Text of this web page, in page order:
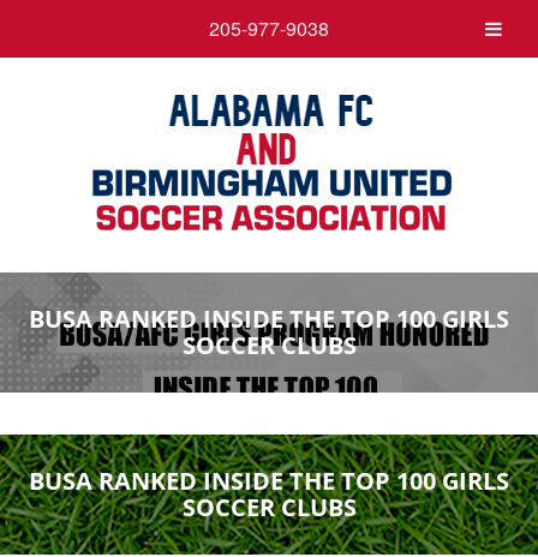
BUSA RANKED INSIDE THE TOP 100 GIRLS
SOCCER CLUBS
BUSA RANKED INSIDE THE TOP 100 GIRLS
SOCCER CLUBS
205-977-9038